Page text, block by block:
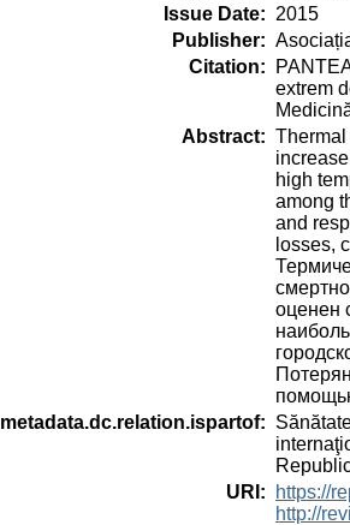
Issue Date: 2015
Publisher:
Citation:
extrem
Abstract: Thermal
high
among
and
losses,
оценен
metadata.dc.relation.ispartof:
URI :
https://
http://